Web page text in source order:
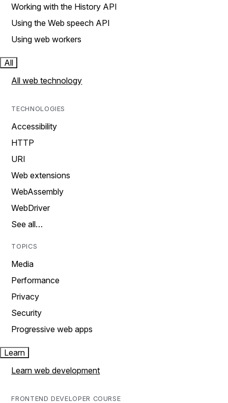
Working with the History API
Using the Web speech API
Using web workers
All
All web technology
TECHNOLOGIES
Accessibility
HTTP
URI
Web extensions
WebAssembly
WebDriver
See all…
TOPICS
Media
Performance
Privacy
Security
Progressive web apps
Learn
Learn web development
FRONTEND DEVELOPER COURSE